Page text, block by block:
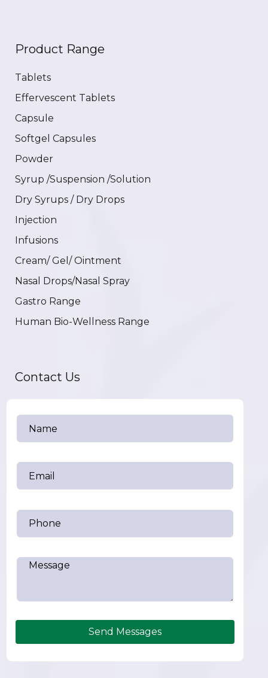
Product Range
Tablets
Effervescent Tablets
Capsule
Softgel Capsules
Powder
Syrup /Suspension /Solution
Dry Syrups / Dry Drops
Injection
Infusions
Cream/ Gel/ Ointment
Nasal Drops/Nasal Spray
Gastro Range
Human Bio-Wellness Range
Contact Us
Send Messages